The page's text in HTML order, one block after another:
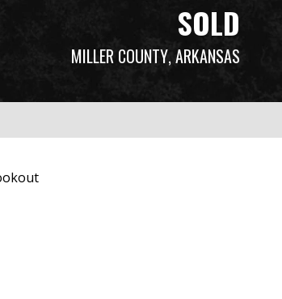
SOLD
MILLER COUNTY, ARKANSAS